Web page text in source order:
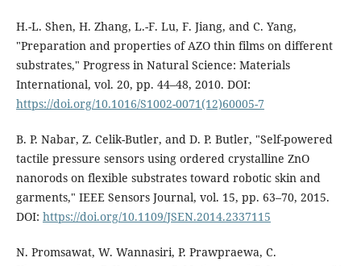
H.-L. Shen, H. Zhang, L.-F. Lu, F. Jiang, and C. Yang,
"Preparation and properties of AZO thin films on different
substrates," Progress in Natural Science: Materials
International, vol. 20, pp. 44–48, 2010. DOI:
https://doi.org/10.1016/S1002-0071(12)60005-7
B. P. Nabar, Z. Celik-Butler, and D. P. Butler, "Self-powered
tactile pressure sensors using ordered crystalline ZnO
nanorods on flexible substrates toward robotic skin and
garments," IEEE Sensors Journal, vol. 15, pp. 63–70, 2015.
DOI: https://doi.org/10.1109/JSEN.2014.2337115
N. Promsawat, W. Wannasiri, P. Prawpraewa, C.